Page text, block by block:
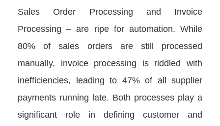
Sales Order Processing and Invoice
Processing – are ripe for automation. While
80% of sales orders are still processed
manually, invoice processing is riddled with
inefficiencies, leading to 47% of all supplier
payments running late. Both processes play a
significant role in defining customer and